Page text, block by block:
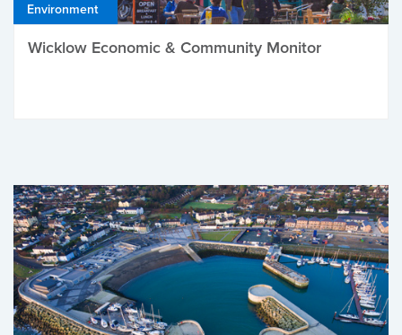
Environment
Wicklow Economic & Community Monitor